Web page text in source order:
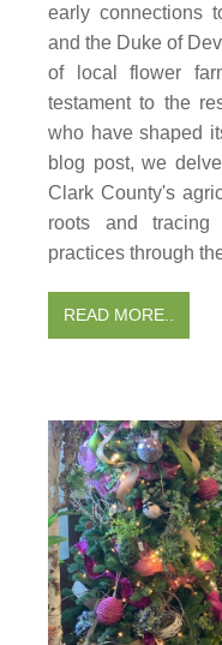
early connections
and the Duke of
of local flower
testament to the
who have shaped
blog post, we
Clark County's
roots and
practices through
READ MORE..